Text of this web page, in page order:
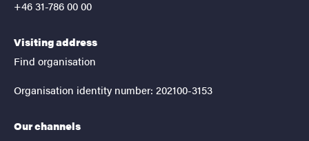
+46 31-786 00 00
Visiting address
Find organisation
Organisation identity number: 202100-3153
Our channels